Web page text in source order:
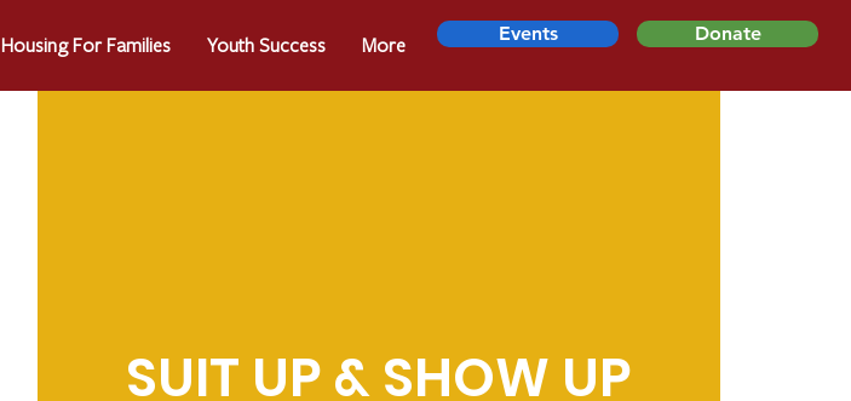
Housing For Families Youth Success More Events Donate
SUIT UP & SHOW UP